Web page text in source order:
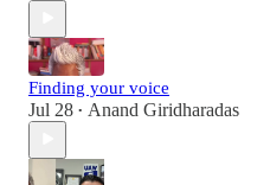
Finding your voice
Jul 28 • Anand Giridharadas